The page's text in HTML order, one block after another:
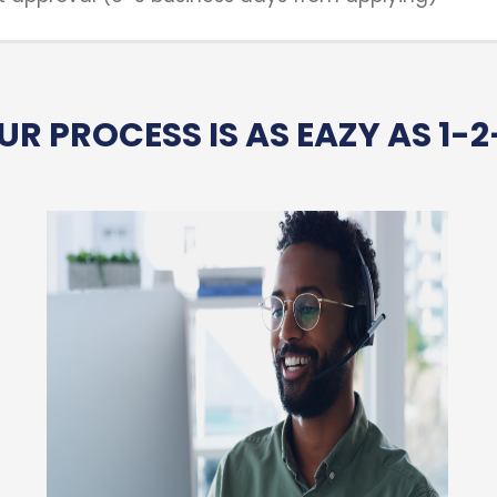
PROCESS IS AS EAZY AS 1-